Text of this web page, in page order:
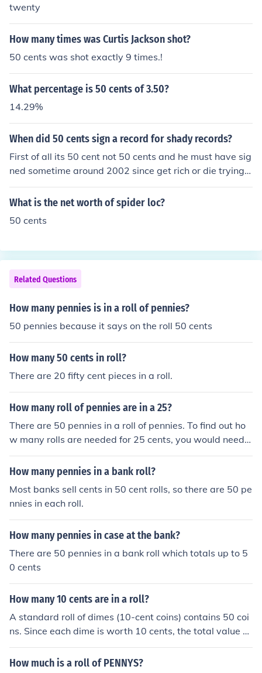
twenty
How many times was Curtis Jackson shot?
50 cents was shot exactly 9 times.!
What percentage is 50 cents of 3.50?
14.29%
When did 50 cents sign a record for shady records?
First of all its 50 cent not 50 cents and he must have sig
ned sometime around 2002 since get rich or die trying c
ame out in 2003.
What is the net worth of spider loc?
50 cents
Related Questions
How many pennies is in a roll of pennies?
50 pennies because it says on the roll 50 cents
How many 50 cents in roll?
There are 20 fifty cent pieces in a roll.
How many roll of pennies are in a 25?
There are 50 pennies in a roll of pennies. To find out ho
w many rolls are needed for 25 cents, you would need t
o divide 25 cents by the value of a roll of pennies (which
is 50 cents). Therefore, there is half a roll of pennies in 2
How many pennies in a bank roll?
Most banks sell cents in 50 cent rolls, so there are 50 pe
nnies in each roll.
How many pennies in case at the bank?
There are 50 pennies in a bank roll which totals up to 5
0 cents
How many 10 cents are in a roll?
A standard roll of dimes (10-cent coins) contains 50 coi
ns. Since each dime is worth 10 cents, the total value of
a roll of dimes is $5.
How much is a roll of PENNYS?